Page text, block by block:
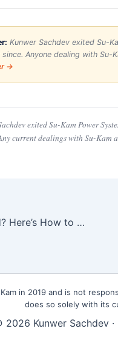
Kunwer Sachdev exited Su-
since. Anyone dealing with
→
exited Su-Kam Power
current dealings with Su-Kam
ADHD or Gifted? Here’s How to Really Tell
in 2019 and is not
does so solely with its
2026 Kunwer Sachdev ·